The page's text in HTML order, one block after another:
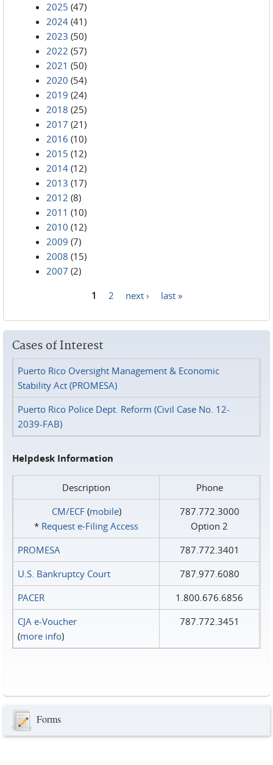
2025 (47)
2024 (41)
2023 (50)
2022 (57)
2021 (50)
2020 (54)
2019 (24)
2018 (25)
2017 (21)
2016 (10)
2015 (12)
2014 (12)
2013 (17)
2012 (8)
2011 (10)
2010 (12)
2009 (7)
2008 (15)
2007 (2)
1 2 next › last »
Cases of Interest
Puerto Rico Oversight Management & Economic
Stability Act (PROMESA)
Puerto Rico Police Dept. Reform (Civil Case No. 12-
2039-FAB)
Helpdesk Information
Description
Phone
CM/ECF(mobile)
* Request e‑Filing Access
787.772.3000
Option 2
PROMESA
787.772.3401
U.S. Bankruptcy Court
787.977.6080
PACER
1.800.676.6856
CJA e-Voucher
(more info)
787.772.3451
Forms